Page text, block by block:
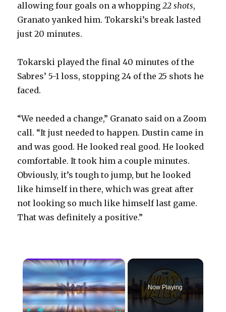
allowing four goals on a whopping22 shots,
Granato yanked him. Tokarski’s break lasted
just 20 minutes.
Tokarski played the final 40 minutes of the
Sabres’ 5-1 loss, stopping 24 of the 25 shots he
faced.
“We needed a change,” Granato said on a Zoom
call. “It just needed to happen. Dustin came in
and was good. He looked real good. He looked
comfortable. It took him a couple minutes.
Obviously, it’s tough to jump, but he looked
like himself in there, which was great after
not looking so much like himself last game.
That was definitely a positive.”
×
Now Playing